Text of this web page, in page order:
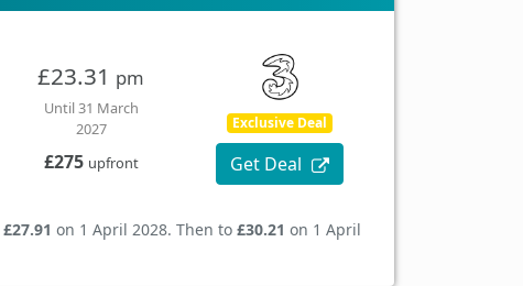
£23.31 pm
Until 31 March
2027
£275 upfront
Exclusive Deal
Get Deal
£27.91 on 1 April 2028. Then to £30.21 on 1 April